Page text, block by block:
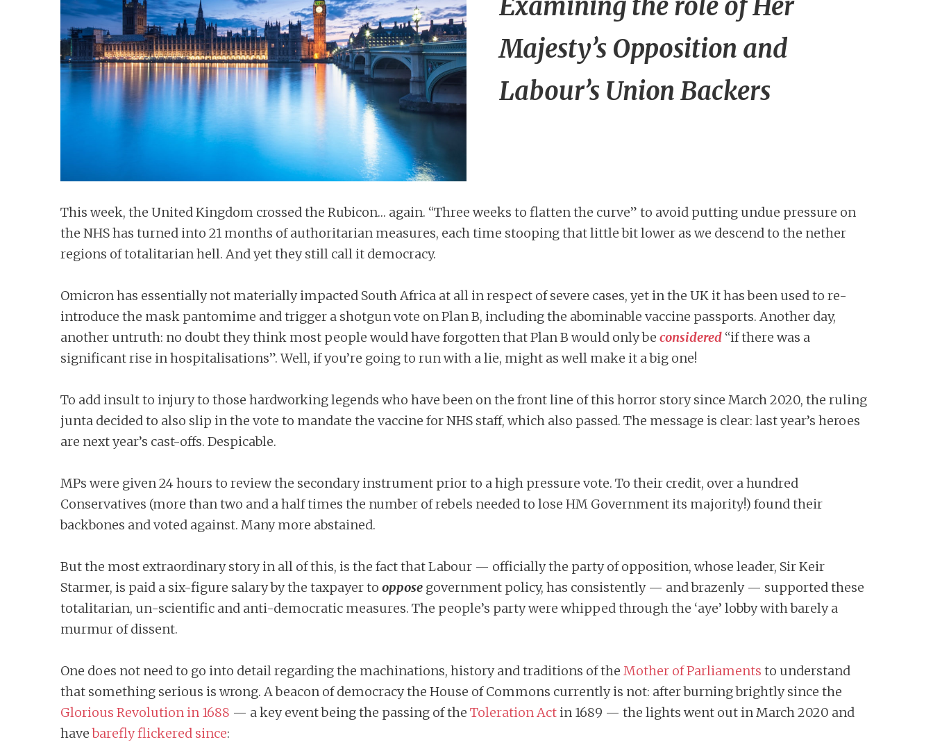
Examining the role of Her
Majesty’s Opposition and
Labour’s Union Backers
This week, the United Kingdom crossed the Rubicon… again. “Three weeks to flatten the curve” to avoid putting undue pressure on
the NHS has turned into 21 months of authoritarian measures, each time stooping that little bit lower as we descend to the nether
regions of totalitarian hell. And yet they still call it democracy.
Omicron has essentially not materially impacted South Africa at all in respect of severe cases, yet in the UK it has been used to re-
introduce the mask pantomime and trigger a shotgun vote on Plan B, including the abominable vaccine passports. Another day,
another untruth: no doubt they think most people would have forgotten that Plan B would only be considered “if there was a
significant rise in hospitalisations”. Well, if you’re going to run with a lie, might as well make it a big one!
To add insult to injury to those hardworking legends who have been on the front line of this horror story since March 2020, the ruling
junta decided to also slip in the vote to mandate the vaccine for NHS staff, which also passed. The message is clear: last year’s heroes
are next year’s cast-offs. Despicable.
MPs were given 24 hours to review the secondary instrument prior to a high pressure vote. To their credit, over a hundred
Conservatives (more than two and a half times the number of rebels needed to lose HM Government its majority!) found their
backbones and voted against. Many more abstained.
But the most extraordinary story in all of this, is the fact that Labour — officially the party of opposition, whose leader, Sir Keir
Starmer, is paid a six-figure salary by the taxpayer to oppose government policy, has consistently — and brazenly — supported these
totalitarian, un-scientific and anti-democratic measures. The people’s party were whipped through the ‘aye’ lobby with barely a
murmur of dissent.
One does not need to go into detail regarding the machinations, history and traditions of the Mother of Parliaments to understand
that something serious is wrong. A beacon of democracy the House of Commons currently is not: after burning brightly since the
Glorious Revolution in 1688 — a key event being the passing of the Toleration Actin 1689 — the lights went out in March 2020 and
havebarefly flickered since: